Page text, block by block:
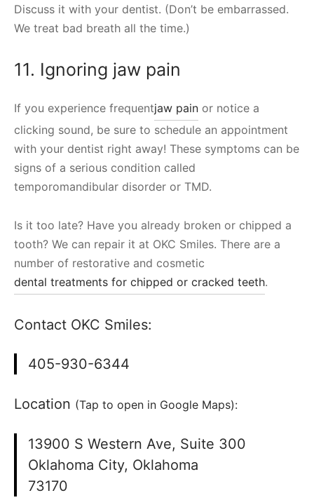
Discuss it with your dentist. (Don’t be embarrassed.
We treat bad breath all the time.)
11. Ignoring jaw pain
If you experience frequentjaw pain or notice a
clicking sound, be sure to schedule an appointment
with your dentist right away! These symptoms can be
signs of a serious condition called
temporomandibular disorder or TMD.
Is it too late? Have you already broken or chipped a
tooth? We can repair it at OKC Smiles. There are a
number of restorative and cosmetic
dental treatments for chipped or cracked teeth.
Contact OKC Smiles:
405-930-6344
Location (Tap to open in Google Maps):
13900 S Western Ave, Suite 300
Oklahoma City, Oklahoma
73170